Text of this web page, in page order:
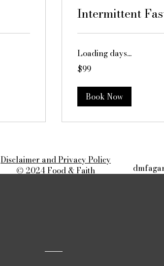
Intermittent
Loading days...
99
Canadian
dollars
$99
Book Now
Disclaimer and Privacy Policy
© 2024 Food & Faith